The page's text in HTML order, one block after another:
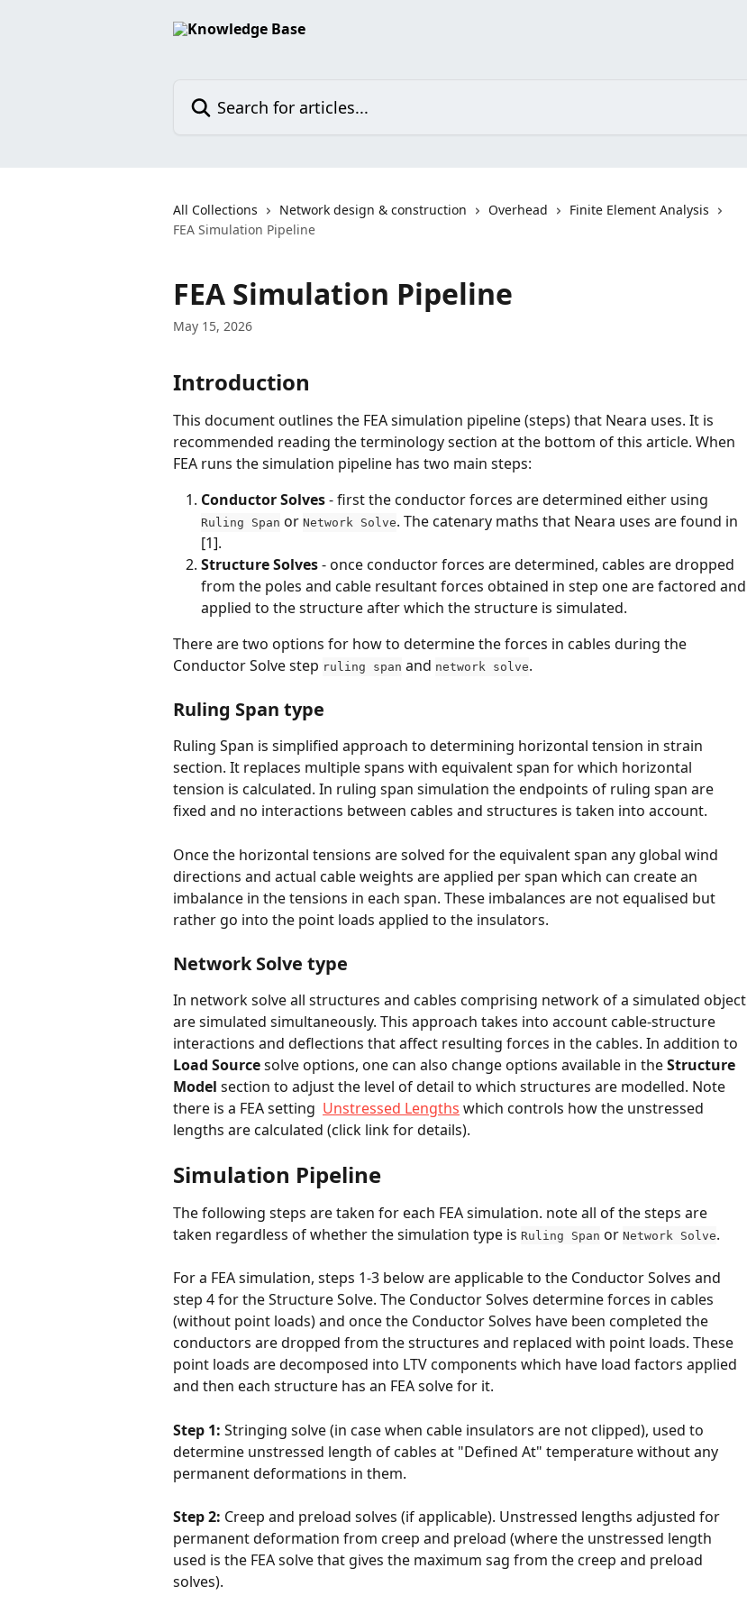
All Collections Network design & construction Overhead
Finite Element Analysis
FEA Simulation Pipeline
FEA Simulation Pipeline
May 15, 2026
Introduction
This document outlines the FEA simulation pipeline (steps) that Neara uses. It is
recommended reading the terminology section at the bottom of this article. When
FEA runs the simulation pipeline has two main steps:
Conductor Solves - first the conductor forces are determined either using
Ruling Span or Network Solve. The catenary maths that Neara uses are found in
[1].
Structure Solves - once conductor forces are determined, cables are dropped
from the poles and cable resultant forces obtained in step one are factored and
applied to the structure after which the structure is simulated.
There are two options for how to determine the forces in cables during the
Conductor Solve step ruling span and network solve.
Ruling Span type
Ruling Span is simplified approach to determining horizontal tension in strain
section. It replaces multiple spans with equivalent span for which horizontal
tension is calculated. In ruling span simulation the endpoints of ruling span are
fixed and no interactions between cables and structures is taken into account.
Once the horizontal tensions are solved for the equivalent span any global wind
directions and actual cable weights are applied per span which can create an
imbalance in the tensions in each span. These imbalances are not equalised but
rather go into the point loads applied to the insulators.
Network Solve type
In network solve all structures and cables comprising network of a simulated object
are simulated simultaneously. This approach takes into account cable-structure
interactions and deflections that affect resulting forces in the cables. In addition to
Load Source solve options, one can also change options available in the Structure
Model section to adjust the level of detail to which structures are modelled. Note
there is a FEA setting Unstressed Lengths which controls how the unstressed
lengths are calculated (click link for details).
Simulation Pipeline
The following steps are taken for each FEA simulation. note all of the steps are
taken regardless of whether the simulation type is Ruling Span or Network Solve.
For a FEA simulation, steps 1-3 below are applicable to the Conductor Solves and
step 4 for the Structure Solve. The Conductor Solves determine forces in cables
(without point loads) and once the Conductor Solves have been completed the
conductors are dropped from the structures and replaced with point loads. These
point loads are decomposed into LTV components which have load factors applied
and then each structure has an FEA solve for it.
Step 1: Stringing solve (in case when cable insulators are not clipped), used to
determine unstressed length of cables at "Defined At" temperature without any
permanent deformations in them.
Step 2: Creep and preload solves (if applicable). Unstressed lengths adjusted for
permanent deformation from creep and preload (where the unstressed length
used is the FEA solve that gives the maximum sag from the creep and preload
solves).